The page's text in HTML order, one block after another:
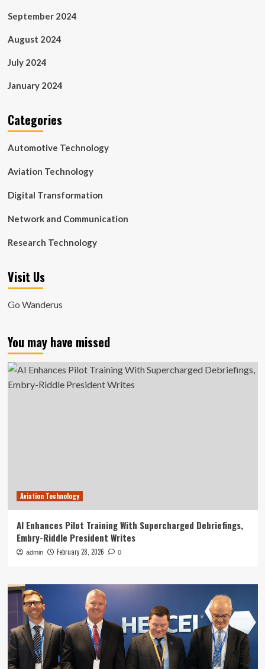
September 2024
August 2024
July 2024
January 2024
Categories
Automotive Technology
Aviation Technology
Digital Transformation
Network and Communication
Research Technology
Visit Us
Go Wanderus
You may have missed
Aviation Technology
AI Enhances Pilot Training With Supercharged Debriefings,
Embry-Riddle President Writes
admin February 28, 2026 0